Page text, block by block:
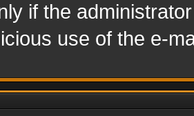
if the
use of the e-